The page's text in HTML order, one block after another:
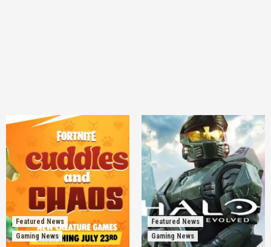
Featured News
Gaming News
Featured News
Gaming News